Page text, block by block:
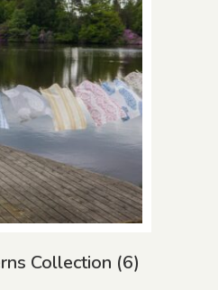
Collection (6)